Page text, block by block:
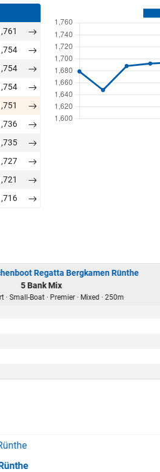
Regatta Bergkamen Rünthe
5 Bank Mix
· Small-Boat · Premier · Mixed · 250m